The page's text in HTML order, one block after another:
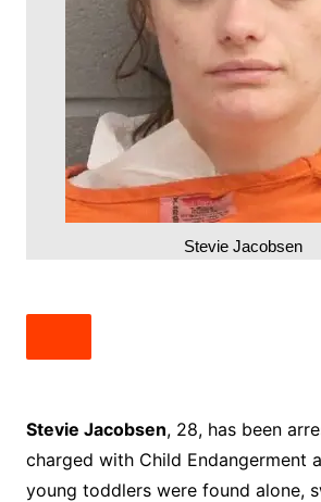
Stevie Jacobsen
Stevie Jacobsen, 28, has been
charged with Child Endangerment
young toddlers were found alone,